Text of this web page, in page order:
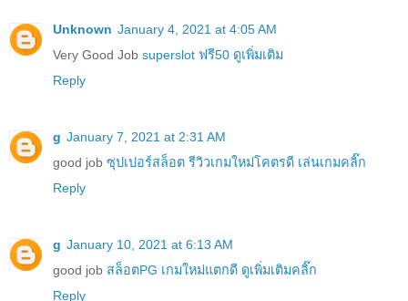
Unknown January 4, 2021 at 4:05 AM
Very Good Job superslot ฟรี50 ดูเพิ่มเติม
Reply
g January 7, 2021 at 2:31 AM
good job ซุปเปอร์สล็อต รีวิวเกมใหม่โคตรดี เล่นเกมคลิ๊ก
Reply
g January 10, 2021 at 6:13 AM
good job สล็อตPG เกมใหม่แตกดี ดูเพิ่มเติมคลิ๊ก
Reply